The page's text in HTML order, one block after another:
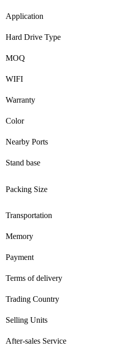
Application
Hard Drive Type
MOQ
WIFI
Warranty
Color
Nearby Ports
Stand base
Packing Size
Transportation
Memory
Payment
Terms of delivery
Trading Country
Selling Units
After-sales Service